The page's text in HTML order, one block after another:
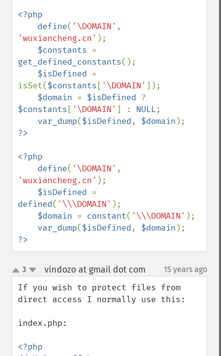
<?php
    define
( '\DOMAIN'
'wuxiancheng.cn' );
$constants
get_defined_constants();
$isDefined =
isSet($constants [ '\DOMAIN' ]);
$domain = $isDefined
$constants [ '\DOMAIN' ] : NULL;
var_dump($isDefined, $domain
<?php
    define
( '\DOMAIN'
'wuxiancheng.cn' );
$isDefined
defined( '\\\DOMAIN' );
$domain = constant( '\\\DOMAIN' );
var_dump($isDefined, $domain
?>
up
down
3 vindozo at gmail dot com 15 years ago
If you wish to protect files from
direct access I normally use this:
index.php: